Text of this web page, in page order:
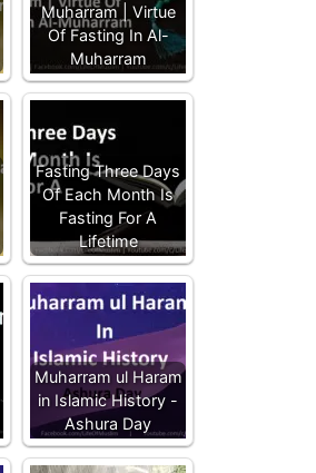
Muharram | Virtue
Of Fasting In Al-
Muharram
Fasting Three Days
Of Each Month Is
Fasting For A
Lifetime
Muharram ul Haram
in Islamic History -
Ashura Day